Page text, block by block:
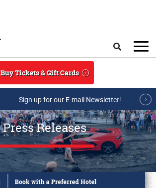
Buy Tickets & Gift Cards
Sign up for our E-mail Newsletter!
Press Releases